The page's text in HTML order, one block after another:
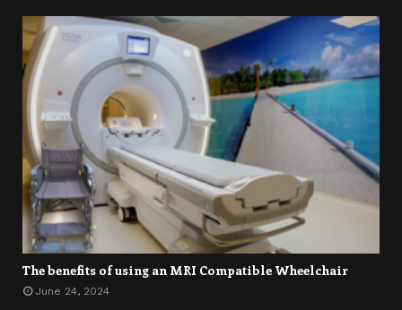
The benefits of using an MRI Compatible Wheelchair
June 24, 2024